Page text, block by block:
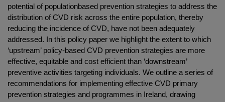
potential of populationbased prevention strategies to address the
distribution of CVD risk across the entire population, thereby
reducing the incidence of CVD, have not been adequately
addressed. In this policy paper we highlight the extent to which
‘upstream’ policy-based CVD prevention strategies are more
effective, equitable and cost efficient than ‘downstream’
preventive activities targeting individuals. We outline a series of
recommendations for implementing effective CVD primary
prevention strategies and programmes in Ireland, drawing